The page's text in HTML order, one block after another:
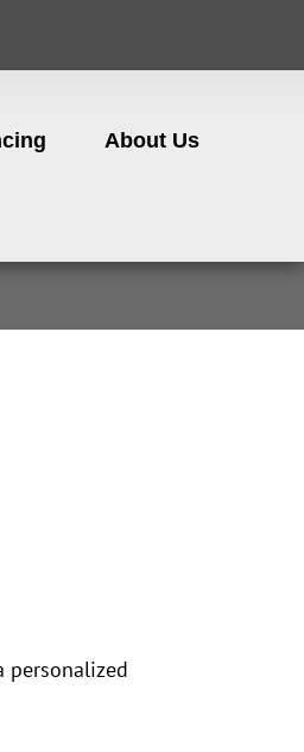
About Us
personalized